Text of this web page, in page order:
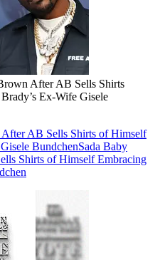
After AB Sells Shirts
Ex-Wife Gisele
AB Sells Shirts of Himself
BundchenSada Baby
Shirts of Himself Embracing